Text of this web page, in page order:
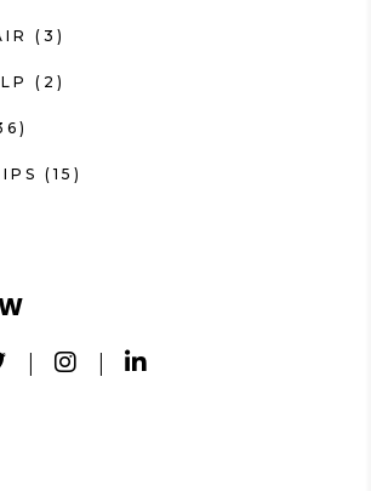
(3)
(2)
(15)